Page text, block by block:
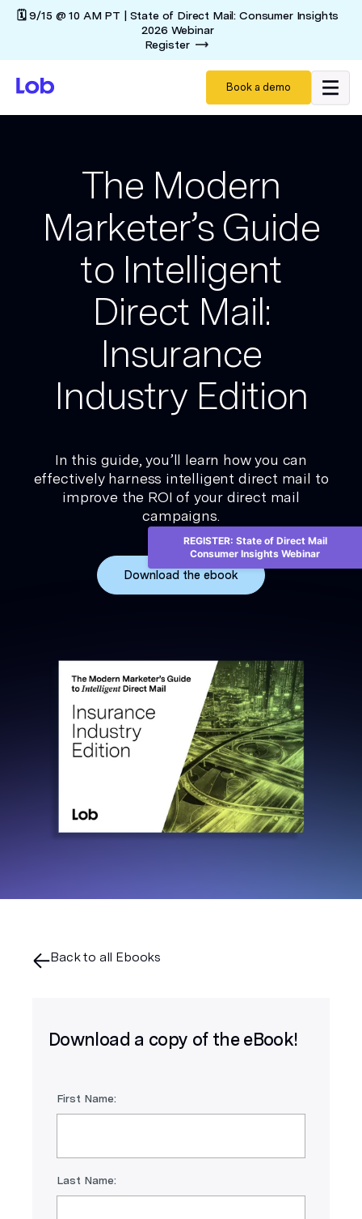
🗓️ 9/15 @ 10 AM PT | State of Direct Mail: Consumer Insights
2026 Webinar
Register
Book a demo
The Modern
Marketer’s Guide
to Intelligent
Direct Mail:
Insurance
Industry Edition
In this guide, you’ll learn how you can
effectively harness intelligent direct mail to
improve the ROI of your direct mail
campaigns.
Download the ebook
Back to all Ebooks
Download a copy of the eBook!
First Name:
Last Name:
REGISTER: State of Direct Mail
Consumer Insights Webinar